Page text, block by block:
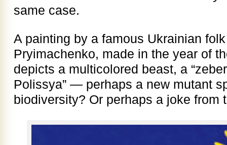
same case.
A painting by a famous Ukrainian
Pryimachenko, made in the year of
depicts a multicolored beast, a
Polissya” — perhaps a new mutant
biodiversity? Or perhaps a joke from